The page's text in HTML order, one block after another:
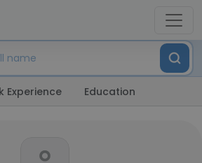
Experience Education